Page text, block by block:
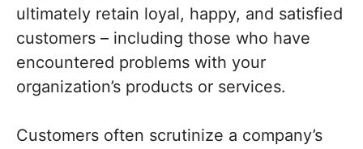
ultimately retain loyal, happy, and satisfied
customers – including those who have
encountered problems with your
organization’s products or services.
Customers often scrutinize a company’s